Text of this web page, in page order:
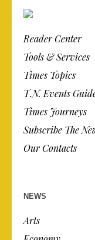
Reader Center
Tools & Services
Times Topics
T.N. Events
Times Journeys
Subscribe The
Our Contacts
NEWS
Arts